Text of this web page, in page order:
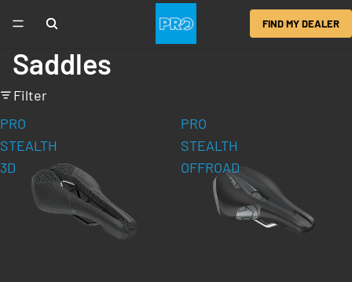
FIND MY DEALER
Saddles
Filter
PRO
STEALTH
3D
PRO
STEALTH
OFFROAD